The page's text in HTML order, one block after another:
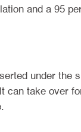
and a 95
under the
take over